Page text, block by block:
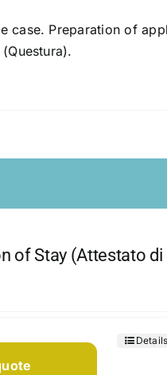
case. Preparation of
of Stay (Attestato
Details